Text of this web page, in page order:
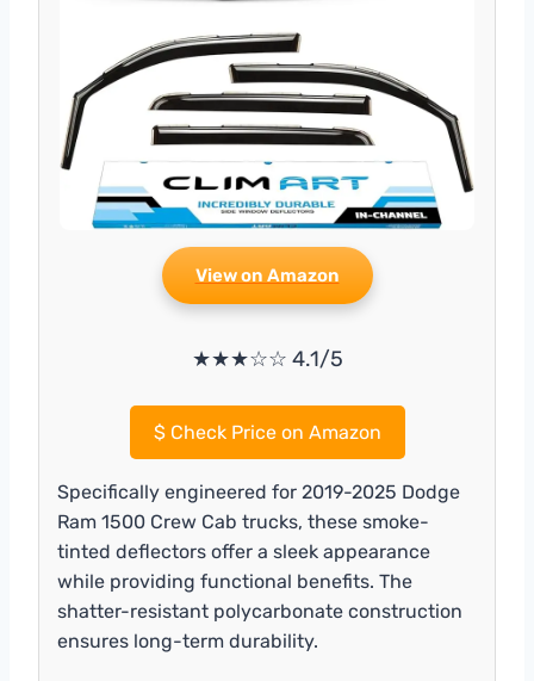
View on Amazon
★★★☆☆ 4.1/5
$Check Price on Amazon
Specifically engineered for 2019-2025 Dodge
Ram 1500 Crew Cab trucks, these smoke-
tinted deflectors offer a sleek appearance
while providing functional benefits. The
shatter-resistant polycarbonate construction
ensures long-term durability.